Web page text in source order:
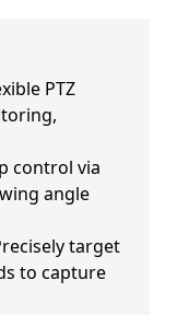
PTZ
control via
angle
target
to capture